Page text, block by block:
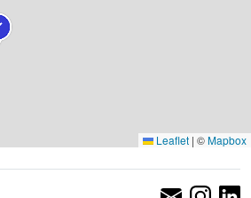
Leaflet | ©Mapbox